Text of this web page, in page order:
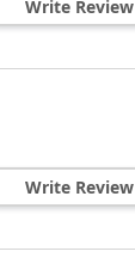
Write Review
Write Review